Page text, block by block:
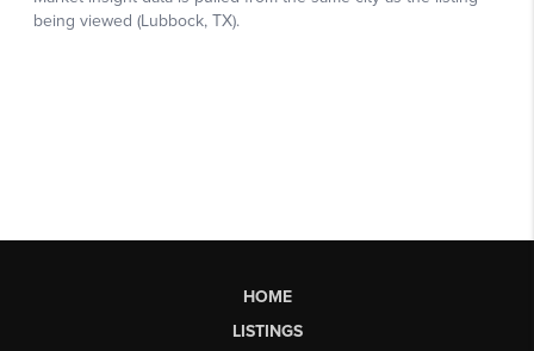
HOME
LISTINGS